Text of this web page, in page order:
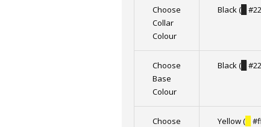
Choose
Collar
Colour
Black (
Choose
Base
Colour
Black (
Choose
Yellow (